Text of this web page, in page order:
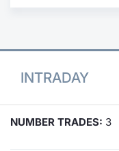
INTRADAY
NUMBER TRADES: 3